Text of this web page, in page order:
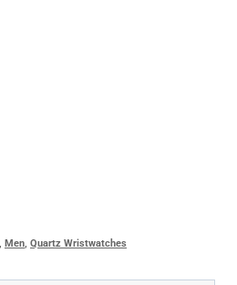
Men Quartz Wristwatches